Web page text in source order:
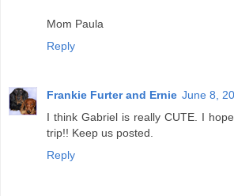
Mom Paula
Reply
Frankie Furter and Ernie June 8,
I think Gabriel is really CUTE. I
trip!! Keep us posted.
Reply